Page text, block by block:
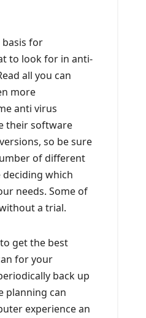
basis for
to look for in anti-
all you can
more
anti virus
their software
so be sure
of different
which
needs. Some of
a trial.
get the best
for your
back up
planning can
experience an